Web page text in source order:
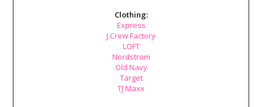
Clothing:
Express
J.Crew Factory
LOFT
Nordstrom
Old Navy
Target
TJ Maxx